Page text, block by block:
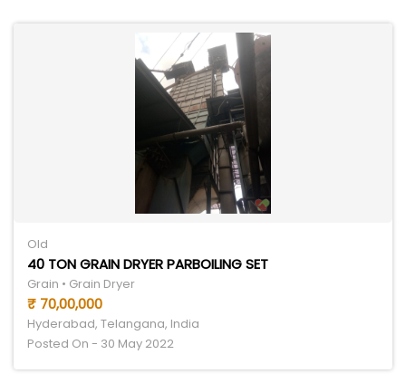
Old
40 TON GRAIN DRYER PARBOILING SET
Grain • Grain Dryer
₹ 70,00,000
Hyderabad, Telangana, India
Posted On - 30 May 2022